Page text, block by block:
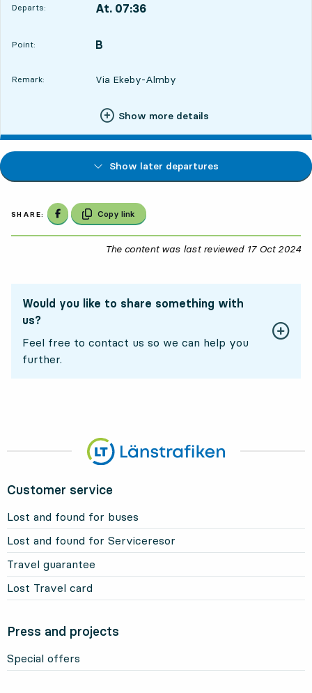
Departs: At. 07:36
Point:
POINT, B
,
Remark: Via Ekeby-Almby
Show more details
Show later departures
SHARE: Share on Facebook
Copy link
The content was last reviewed 17 Oct 2024
Would you like to share something with
us?
Feel free to contact us so we can help you
further.
Customer service
Lost and found for buses
Lost and found for Serviceresor
Travel guarantee
Lost Travel card
Press and projects
Special offers